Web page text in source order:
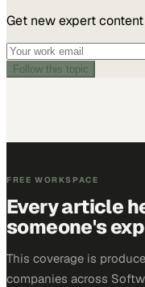
Get new expert
Follow this topic
FREE WORKSPACE
Every article
someone's
This coverage is
companies across